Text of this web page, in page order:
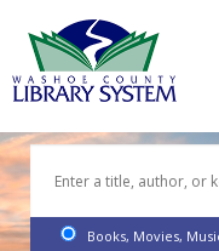
Books, Movies,